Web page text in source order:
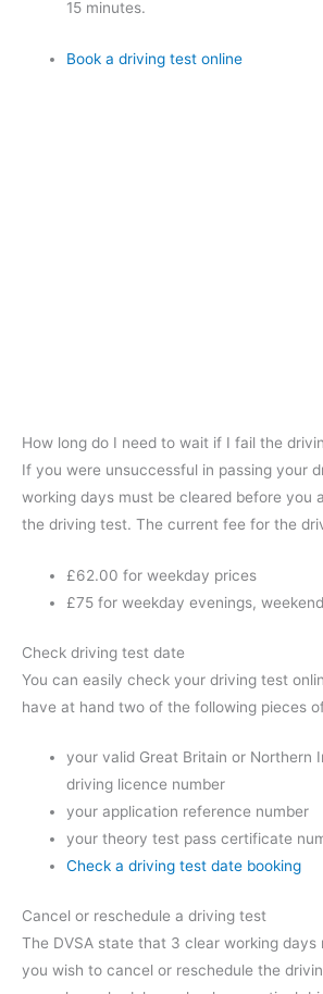
15 minutes.
Book a driving test online
How long do I need to wait if I fail the
If you were unsuccessful in passing your
working days must be cleared before you
the driving test. The current fee for the
£62.00 for weekday prices
£75 for weekday evenings,
Check driving test date
You can easily check your driving test
have at hand two of the following pieces
your valid Great Britain or Northern
driving licence number
your application reference number
your theory test pass certificate
Check a driving test date booking
Cancel or reschedule a driving test
The DVSA state that 3 clear working days
you wish to cancel or reschedule the